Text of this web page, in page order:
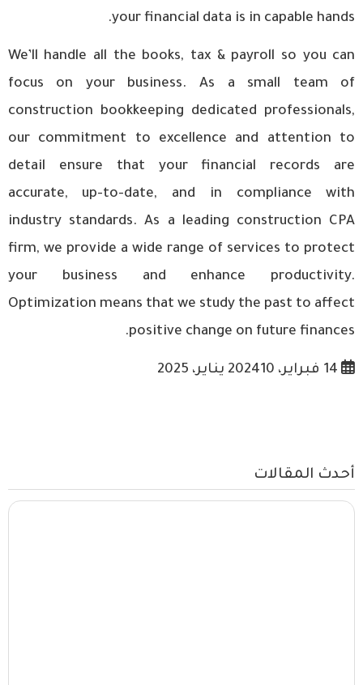
your financial data is in capable hands.
We’ll handle all the books, tax & payroll so you can
focus on your business. As a small team of
construction bookkeeping dedicated professionals,
our commitment to excellence and attention to
detail ensure that your financial records are
accurate, up-to-date, and in compliance with
industry standards. As a leading construction CPA
firm, we provide a wide range of services to protect
your business and enhance productivity.
Optimization means that we study the past to affect
positive change on future finances.
14 فبراير، 2024 10 يناير، 2025
أحدث المقالات